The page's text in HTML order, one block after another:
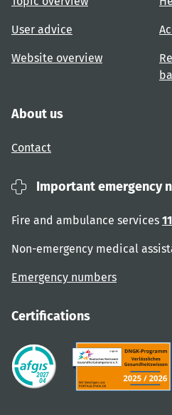
User advice
Website overview
About us
Contact
Important emergency
Fire and ambulance services
Non-emergency medical
Emergency numbers
Certifications